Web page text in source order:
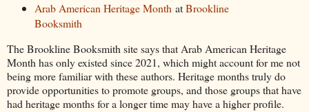
Arab American Heritage MonthatBrookline
Booksmith
The Brookline Booksmith site says that Arab American Heritage
Month has only existed since 2021, which might account for me not
being more familiar with these authors. Heritage months truly do
provide opportunities to promote groups, and those groups that have
had heritage months for a longer time may have a higher profile.